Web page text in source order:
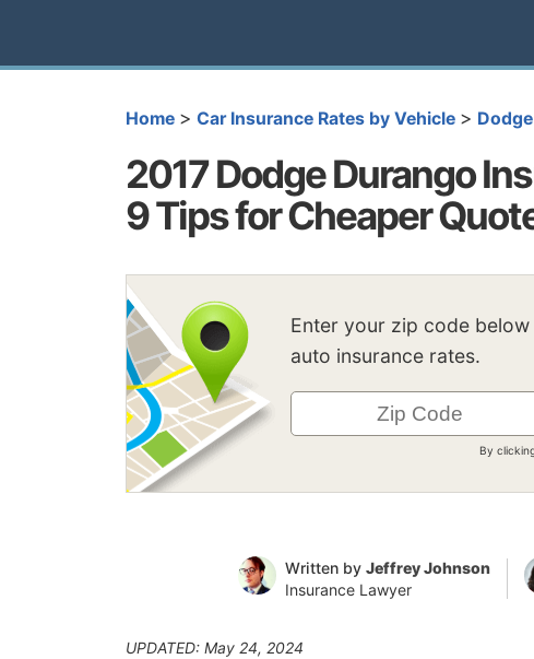
Home > Car Insurance Rates by Vehicle > Dodge
2017 Dodge Durango
9 Tips for Cheaper
Enter your zip code
auto insurance rates.
By
Written by Jeffrey Johnson
Insurance Lawyer
UPDATED: May 24, 2024